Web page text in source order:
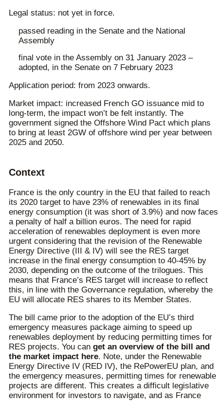
Legal status: not yet in force.
passed reading in the Senate and the National
Assembly
final vote in the Assembly on 31 January 2023 –
adopted, in the Senate on 7 February 2023
Application period: from 2023 onwards.
Market impact: increased French GO issuance mid to
long-term, the impact won’t be felt instantly. The
government signed the Offshore Wind Pact which plans
to bring at least 2GW of offshore wind per year between
2025 and 2050.
Context
France is the only country in the EU that failed to reach
its 2020 target to have 23% of renewables in its final
energy consumption (it was short of 3.9%) and now faces
a penalty of half a billion euros. The need for rapid
acceleration of renewables deployment is even more
urgent considering that the revision of the Renewable
Energy Directive (III & IV) will see the RES target
increase in the final energy consumption to 40-45% by
2030, depending on the outcome of the trilogues. This
means that France’s RES target will increase to reflect
this, in line with the Governance regulation, whereby the
EU will allocate RES shares to its Member States.
The bill came prior to the adoption of the EU’s third
emergency measures package aiming to speed up
renewables deployment by reducing permitting times for
RES projects. You can get an overview of the bill and
the market impact here. Note, under the Renewable
Energy Directive IV (RED IV), the RePowerEU plan, and
the emergency measures, permitting times for renewable
projects are different. This creates a difficult legislative
environment for investors to navigate, and as France